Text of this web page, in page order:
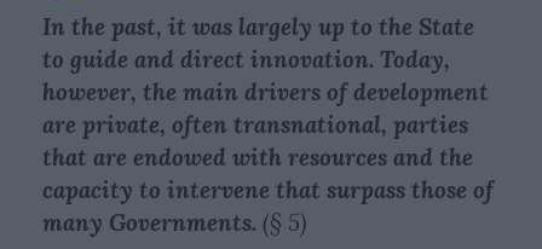
In the past, it was largely up to the State
to guide and direct innovation. Today,
however, the main drivers of development
are private, often transnational, parties
that are endowed with resources and the
capacity to intervene that surpass those of
many Governments. (§ 5)